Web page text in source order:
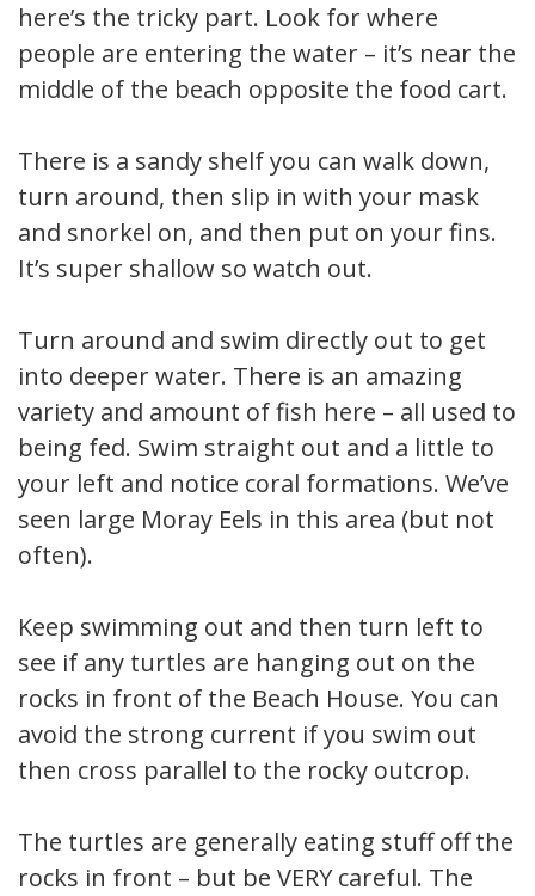
here’s the tricky part. Look for where
people are entering the water – it’s near the
middle of the beach opposite the food cart.
There is a sandy shelf you can walk down,
turn around, then slip in with your mask
and snorkel on, and then put on your fins.
It’s super shallow so watch out.
Turn around and swim directly out to get
into deeper water. There is an amazing
variety and amount of fish here – all used to
being fed. Swim straight out and a little to
your left and notice coral formations. We’ve
seen large Moray Eels in this area (but not
often).
Keep swimming out and then turn left to
see if any turtles are hanging out on the
rocks in front of the Beach House. You can
avoid the strong current if you swim out
then cross parallel to the rocky outcrop.
The turtles are generally eating stuff off the
rocks in front – but be VERY careful. The